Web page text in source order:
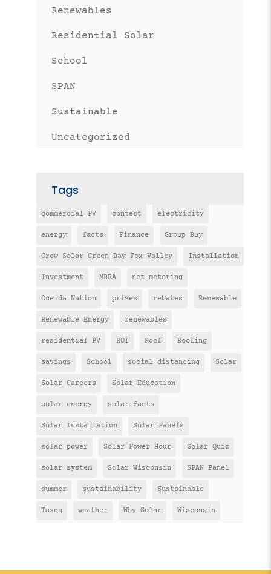
Renewables
Residential Solar
School
SPAN
Sustainable
Uncategorized
Tags
commercial PV contest electricity
energy facts Finance Group Buy
Grow Solar Green Bay Fox Valley Installation
Investment MREA net metering
Oneida Nation prizes rebates Renewable
Renewable Energy renewables
residential PV ROI Roof Roofing
savings School social distancing Solar
Solar Careers Solar Education
solar energy solar facts
Solar Installation Solar Panels
solar power Solar Power Hour Solar Quiz
solar system Solar Wisconsin SPAN Panel
summer sustainability Sustainable
Taxes weather Why Solar Wisconsin